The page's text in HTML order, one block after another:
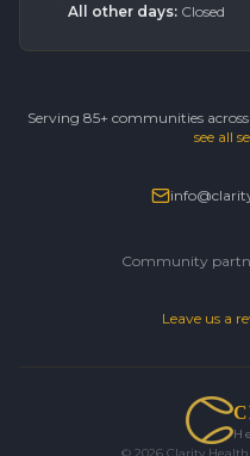
All other days: Closed
Serving 85+ communities
see all
Community
Leave us a